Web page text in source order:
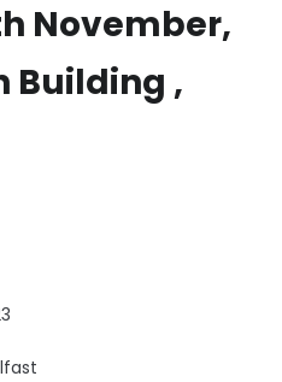
November,
Building ,